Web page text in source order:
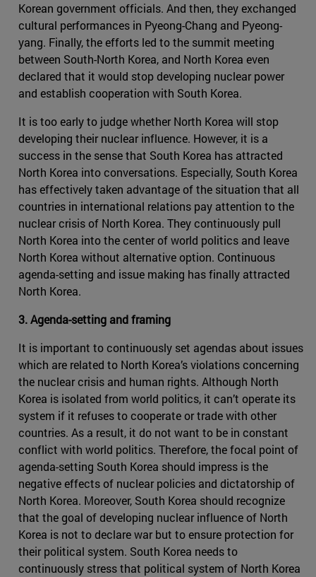
Korean government officials. And then, they exchanged
cultural performances in Pyeong-Chang and Pyeong-
yang. Finally, the efforts led to the summit meeting
between South-North Korea, and North Korea even
declared that it would stop developing nuclear power
and establish cooperation with South Korea.
It is too early to judge whether North Korea will stop
developing their nuclear influence. However, it is a
success in the sense that South Korea has attracted
North Korea into conversations. Especially, South Korea
has effectively taken advantage of the situation that all
countries in international relations pay attention to the
nuclear crisis of North Korea. They continuously pull
North Korea into the center of world politics and leave
North Korea without alternative option. Continuous
agenda-setting and issue making has finally attracted
North Korea.
3. Agenda-setting and framing
It is important to continuously set agendas about issues
which are related to North Korea’s violations concerning
the nuclear crisis and human rights. Although North
Korea is isolated from world politics, it can’t operate its
system if it refuses to cooperate or trade with other
countries. As a result, it do not want to be in constant
conflict with world politics. Therefore, the focal point of
agenda-setting South Korea should impress is the
negative effects of nuclear policies and dictatorship of
North Korea. Moreover, South Korea should recognize
that the goal of developing nuclear influence of North
Korea is not to declare war but to ensure protection for
their political system. South Korea needs to
continuously stress that political system of North Korea